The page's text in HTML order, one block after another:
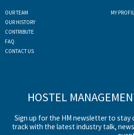
OUR TEAM
OUR HISTORY
CONTRIBUTE
FAQ
CONTACT US
MY
HOSTEL
Sign up for the HM newsletter to stay
track with the latest industry talk,